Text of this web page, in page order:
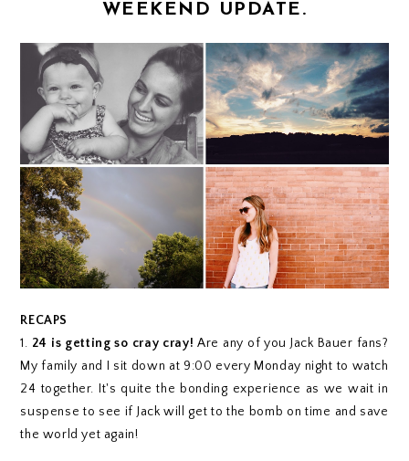
WEEKEND UPDATE.
RECAPS
1. 24 is getting so cray cray!Are any of you Jack Bauer fans?
My family and I sit down at 9:00 every Monday night to watch
24 together. It's quite the bonding experience as we wait in
suspense to see if Jack will get to the bomb on time and save
the world yet again!